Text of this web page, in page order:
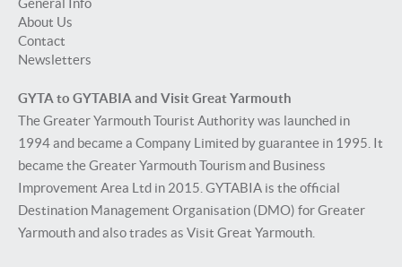
General Info
About Us
Contact
Newsletters
GYTA to GYTABIA and Visit Great Yarmouth
The Greater Yarmouth Tourist Authority was launched in
1994 and became a Company Limited by guarantee in 1995. It
became the Greater Yarmouth Tourism and Business
Improvement Area Ltd in 2015. GYTABIA is the official
Destination Management Organisation (DMO) for Greater
Yarmouth and also trades as Visit Great Yarmouth.